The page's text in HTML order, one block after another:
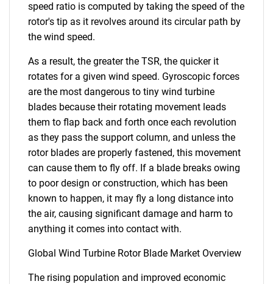
speed ratio is computed by taking the speed of the
rotor's tip as it revolves around its circular path by
the wind speed.
As a result, the greater the TSR, the quicker it
rotates for a given wind speed. Gyroscopic forces
are the most dangerous to tiny wind turbine
blades because their rotating movement leads
them to flap back and forth once each revolution
as they pass the support column, and unless the
rotor blades are properly fastened, this movement
can cause them to fly off. If a blade breaks owing
to poor design or construction, which has been
known to happen, it may fly a long distance into
the air, causing significant damage and harm to
anything it comes into contact with.
Global Wind Turbine Rotor Blade Market Overview
The rising population and improved economic